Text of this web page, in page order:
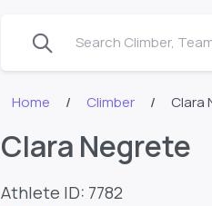
Search Climber,
Home Climber Clara
Clara Negrete
Athlete ID: 7782